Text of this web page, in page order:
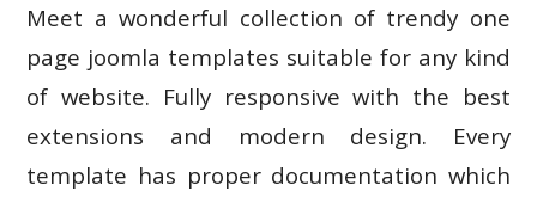
Meet a wonderful collection of trendy one
page joomla templates suitable for any kind
of website. Fully responsive with the best
extensions and modern design. Every
template has proper documentation which